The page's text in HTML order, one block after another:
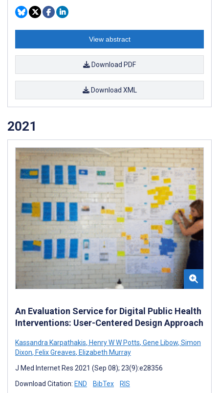
View abstract
Download PDF
Download XML
2021
An Evaluation Service for Digital Public Health
Interventions: User-Centered Design Approach
Kassandra Karpathakis, Henry W W Potts, Gene Libow, Simon
Dixon, Felix Greaves, Elizabeth Murray
J Med Internet Res 2021 (Sep 08); 23(9):e28356
Download Citation: END BibTex RIS